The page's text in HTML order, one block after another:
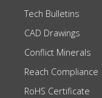
Tech Bulletins
CAD Drawings
Conflict Minerals
Reach Compliance
RoHS Certificate